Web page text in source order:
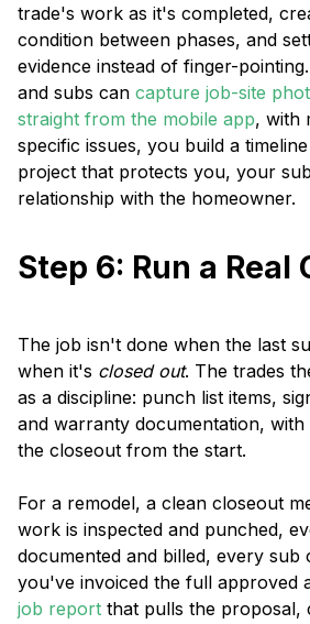
trade's work as it's completed,
condition between phases, and
evidence instead of finger-
and subs can capture job-site
straight from the mobile app, with
specific issues, you build a
project that protects you, your
relationship with the homeowner.
Step 6: Run a Real
The job isn't done when the last
when it's closed out. The trades
as a discipline: punch list items,
and warranty documentation,
the closeout from the start.
For a remodel, a clean closeout
work is inspected and punched,
documented and billed, every sub
you've invoiced the full approved
job report that pulls the proposal,